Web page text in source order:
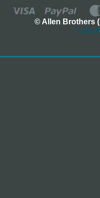
© Allen Brothers
Log